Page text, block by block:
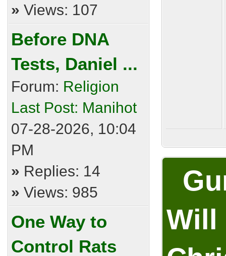
» Views: 107
Before DNA
Tests, Daniel ...
Forum: Religion
Last Post: Manihot
07-28-2026, 10:04
PM
» Replies: 14
» Views: 985
One Way to
Control Rats
Will